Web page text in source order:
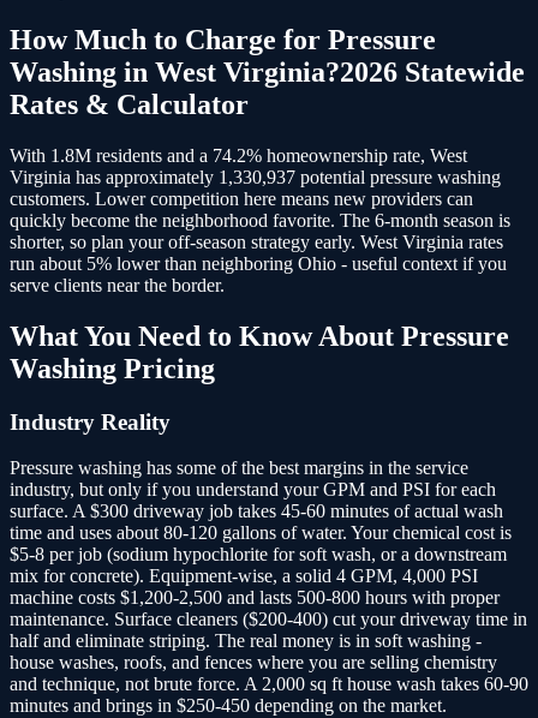
How Much to Charge for Pressure
Washing in West Virginia?2026 Statewide
Rates & Calculator
With 1.8M residents and a 74.2% homeownership rate, West
Virginia has approximately 1,330,937 potential pressure washing
customers. Lower competition here means new providers can
quickly become the neighborhood favorite. The 6-month season is
shorter, so plan your off-season strategy early. West Virginia rates
run about 5% lower than neighboring Ohio - useful context if you
serve clients near the border.
What You Need to Know About Pressure
Washing Pricing
Industry Reality
Pressure washing has some of the best margins in the service
industry, but only if you understand your GPM and PSI for each
surface. A $300 driveway job takes 45-60 minutes of actual wash
time and uses about 80-120 gallons of water. Your chemical cost is
$5-8 per job (sodium hypochlorite for soft wash, or a downstream
mix for concrete). Equipment-wise, a solid 4 GPM, 4,000 PSI
machine costs $1,200-2,500 and lasts 500-800 hours with proper
maintenance. Surface cleaners ($200-400) cut your driveway time in
half and eliminate striping. The real money is in soft washing -
house washes, roofs, and fences where you are selling chemistry
and technique, not brute force. A 2,000 sq ft house wash takes 60-90
minutes and brings in $250-450 depending on the market.